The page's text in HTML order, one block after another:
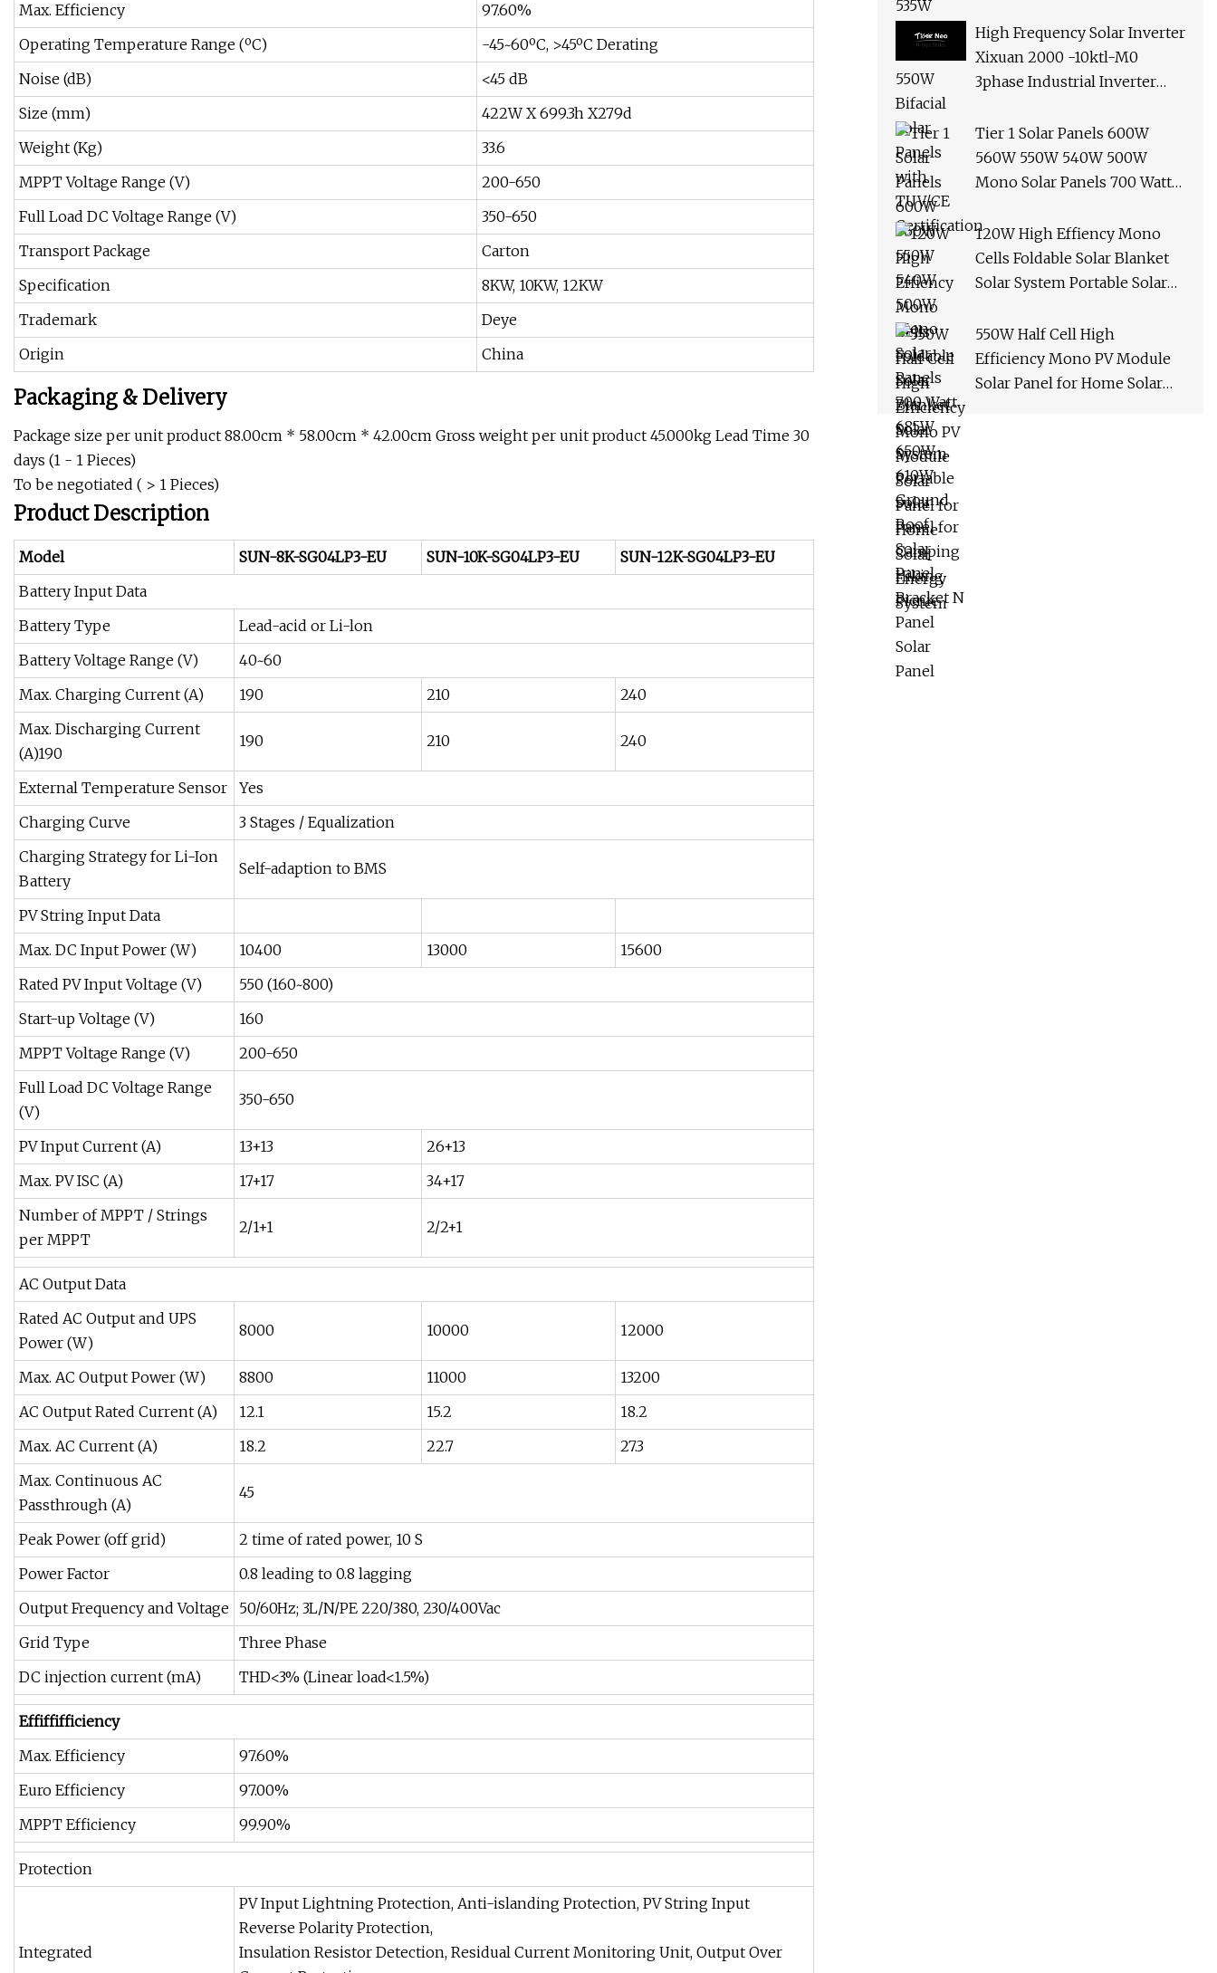
Max. Efficiency
97.60%
Operating Temperature Range (ºC)
-45~60ºC, >45ºC Derating
Noise (dB)
<45 dB
Size (mm)
422W X 699.3h X279d
Weight (Kg)
33.6
MPPT Voltage Range (V)
200-650
Full Load DC Voltage Range (V)
350-650
Transport Package
Carton
Specification
8KW, 10KW, 12KW
Trademark
Deye
Origin
China
Packaging & Delivery
Package size per unit product 88.00cm * 58.00cm * 42.00cm Gross weight per unit product 45.000kg Lead Time 30
days (1 - 1 Pieces)
To be negotiated ( > 1 Pieces)
Product Description
Model SUN-8K-SG04LP3-EU SUN-10K-SG04LP3-EU
SUN-12K-SG04LP3-EU
Battery Input Data
Battery Type
Lead-acid or Li-lon
Battery Voltage Range (V)
40~60
Max. Charging Current (A)
190 210
240
Max. Discharging Current
(A)190
190 210 240
External Temperature Sensor
Yes
Charging Curve
3 Stages / Equalization
Charging Strategy for Li-Ion
Battery
Self-adaption to BMS
PV String Input Data
Max. DC Input Power (W)
10400 13000
15600
Rated PV Input Voltage (V)
550 (160~800)
Start-up Voltage (V)
160
MPPT Voltage Range (V)
200-650
Full Load DC Voltage Range
(V)
350-650
PV Input Current (A) 13+13
26+13
Max. PV ISC (A)
17+17
34+17
Number of MPPT / Strings
per MPPT
2/1+1 2/2+1
AC Output Data
Rated AC Output and UPS
Power (W)
8000 10000 12000
Max. AC Output Power (W) 8800 11000
13200
AC Output Rated Current (A)
12.1 15.2
18.2
Max. AC Current (A)
18.2 22.7
27.3
Max. Continuous AC
Passthrough (A)
45
Peak Power (off grid)
2 time of rated power, 10 S
Power Factor
0.8 leading to 0.8 lagging
Output Frequency and Voltage 50/60Hz; 3L/N/PE 220/380, 230/400Vac
Grid Type
Three Phase
DC injection current (mA)
THD<3% (Linear load<1.5%)
Effiffifficiency
Max. Efficiency
97.60%
Euro Efficiency
97.00%
MPPT Efficiency
99.90%
Protection
Integrated
PV Input Lightning Protection, Anti-islanding Protection, PV String Input
Reverse Polarity Protection,
Insulation Resistor Detection, Residual Current Monitoring Unit, Output Over
High Frequency Solar Inverter
Xixuan 2000 -10ktl-M0
3phase Industrial Inverter
Panels
Tier 1 Solar Panels 600W
560W 550W 540W 500W
Mono Solar Panels 700 Watt
Roof Solar Panel Bracket N
Panel Solar Panel
120W High Effiency Mono
Cells Foldable Solar Blanket
Solar System Portable Solar
Picnic
550W Half Cell High
Efficiency Mono PV Module
Solar Panel for Home Solar